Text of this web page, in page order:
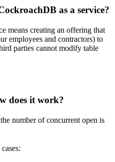
as a service?
means creating an offering that
employees and contractors) to
parties cannot modify table
does it work?
number of concurrent open is